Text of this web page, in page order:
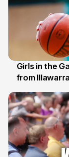
3 Aug
Girls in the
from